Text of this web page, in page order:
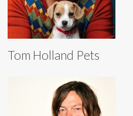
Tom Holland Pets